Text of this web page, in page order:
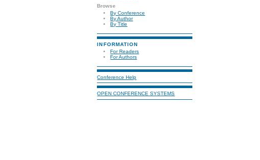
Browse
By Conference
By Author
By Title
INFORMATION
For Readers
For Authors
Conference Help
OPEN CONFERENCE SYSTEMS